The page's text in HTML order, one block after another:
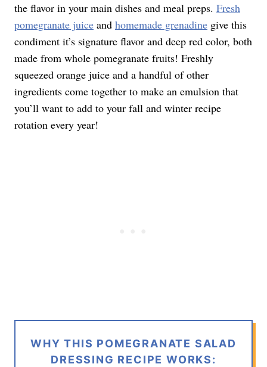
the flavor in your main dishes and meal preps. Fresh
pomegranate juice and homemade grenadine give this
condiment it’s signature flavor and deep red color, both
made from whole pomegranate fruits! Freshly
squeezed orange juice and a handful of other
ingredients come together to make an emulsion that
you’ll want to add to your fall and winter recipe
rotation every year!
WHY THIS POMEGRANATE SALAD
DRESSING RECIPE WORKS: